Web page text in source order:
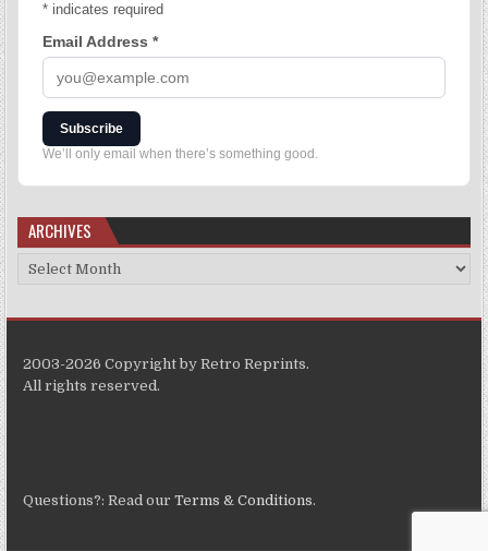
* indicates required
Email Address*
Subscribe
We’ll only email when there’s something good.
ARCHIVES
2003-2026 Copyright by Retro Reprints.
All rights reserved.
Questions?: Read ourTerms & Conditions.